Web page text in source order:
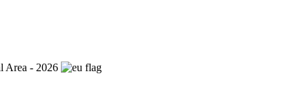
Area - 2026